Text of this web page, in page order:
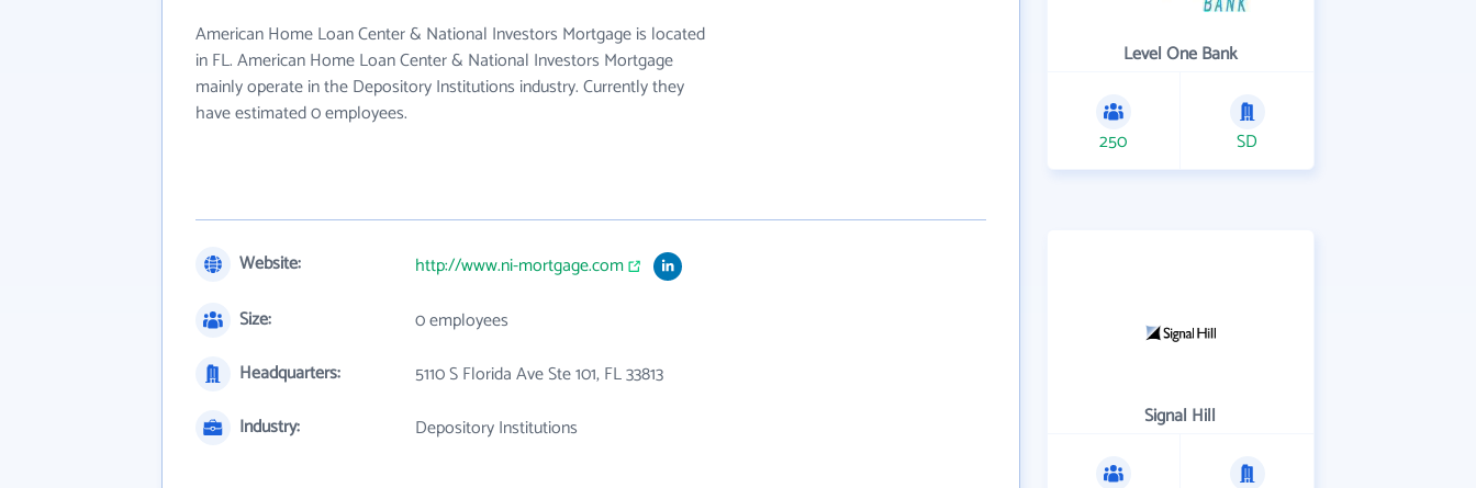
American Home Loan Center & National Investors Mortgage is located
in FL. American Home Loan Center & National Investors Mortgage
mainly operate in the Depository Institutions industry. Currently they
have estimated 0 employees.
Website:
http://www.ni-mortgage.com
Size:
0 employees
Headquarters:
5110 S Florida Ave Ste 101, FL 33813
Industry:
Depository Institutions
Level One Bank
250 SD
Signal Hill